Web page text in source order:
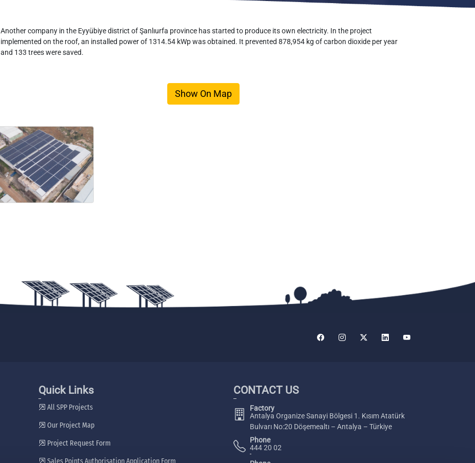
Another company in the Eyyübiye district of Şanlıurfa province has started to produce its own electricity. In the project
implemented on the roof, an installed power of 1314.54 kWp was obtained. It prevented 878,954 kg of carbon dioxide per year
and 133 trees were saved.
Show On Map
Quick Links
All SPP Projects
Our Project Map
Project Request Form
Sales Points Authorisation Application Form
CONTACT US
Factory
Antalya Organize Sanayi Bölgesi 1. Kısım Atatürk
Bulvarı No:20 Döşemealtı – Antalya – Türkiye
Phone
444 20 02